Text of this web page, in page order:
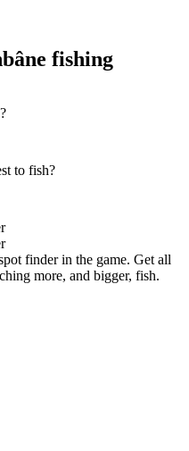
fishing
to fish?
finder in the game. Get all
more, and bigger, fish.